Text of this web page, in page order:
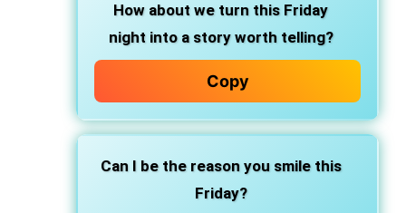
How about we turn this Friday
night into a story worth telling?
Copy
Can I be the reason you smile this
Friday?